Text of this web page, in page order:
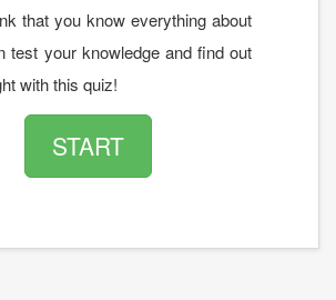
that you know everything about
test your knowledge and find out
with this quiz!
START